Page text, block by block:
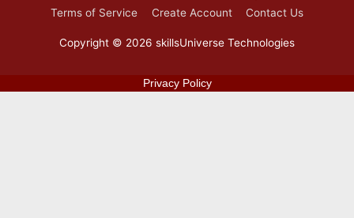
Terms of Service
Create Account Contact Us
Copyright © 2026 skillsUniverse Technologies
Privacy Policy